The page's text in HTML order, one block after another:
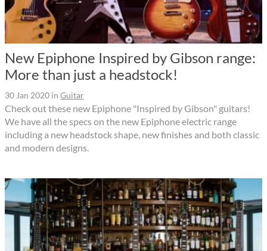
New Epiphone Inspired by Gibson range:
More than just a headstock!
30 Jan 2020 in Guitar
Check out these new Epiphone "Inspired by Gibson" guitars!
We have all the specs on the new Epiphone electric range
including a new headstock shape, new finishes and both classic
and modern designs.